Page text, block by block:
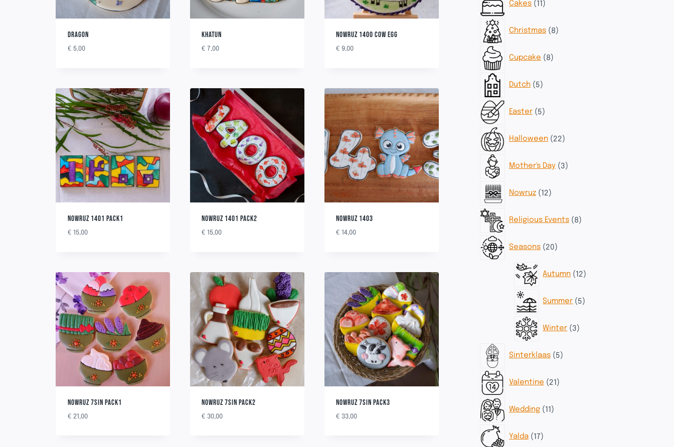
DRAGON
€ 5,00
KHATUN
€ 7,00
NOWRUZ 1400 COW EGG
€ 9,00
NOWRUZ 1401 PACK1
€ 15,00
NOWRUZ 1401 PACK2
€ 15,00
NOWRUZ 1403
€ 14,00
NOWRUZ 7SIN PACK1
€ 21,00
NOWRUZ 7SIN PACK2
€ 30,00
NOWRUZ 7SIN PACK3
€ 33,00
Cakes 11
products
Christmas 8
products
Cupcake 8
products
Dutch 5
products
Easter 5
products
Halloween 22
products
Mother's Day 3
products
Nowruz 12
products
Religious Events 8
products
Seasons 20
products
Autumn 12
products
Summer 5
products
Winter 3
products
Sinterklaas 5
products
Valentine 21
products
Wedding 11
products
Yalda 17
products